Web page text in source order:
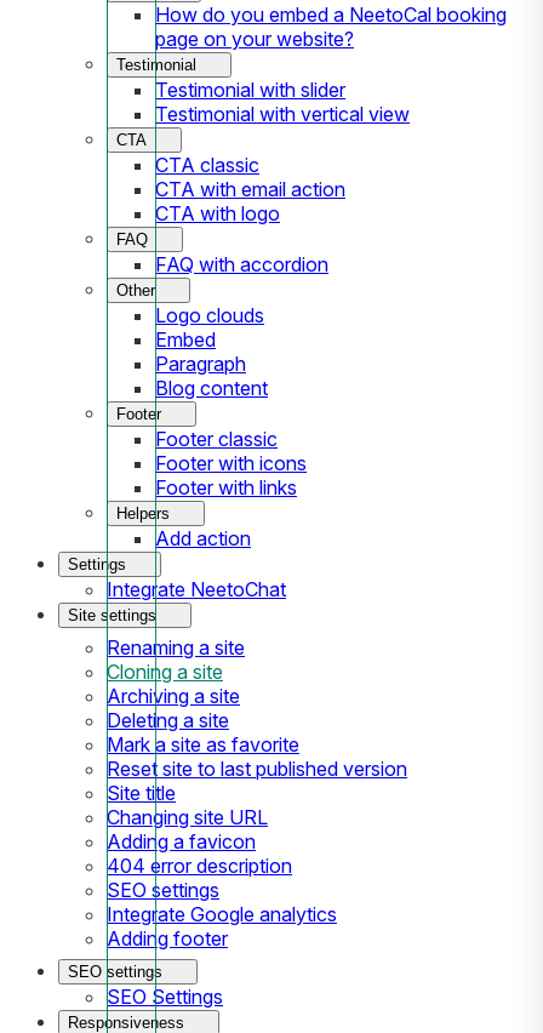
How do you embed a NeetoCal booking
page on your website?
Testimonial
Testimonial with slider
Testimonial with vertical view
CTA
CTA classic
CTA with email action
CTA with logo
FAQ
FAQ with accordion
Other
Logo clouds
Embed
Paragraph
Blog content
Footer
Footer classic
Footer with icons
Footer with links
Helpers
Add action
Settings
Integrate NeetoChat
Site settings
Renaming a site
Cloning a site
Archiving a site
Deleting a site
Mark a site as favorite
Reset site to last published version
Site title
Changing site URL
Adding a favicon
404 error description
SEO settings
Integrate Google analytics
Adding footer
SEO settings
SEO Settings
Responsiveness